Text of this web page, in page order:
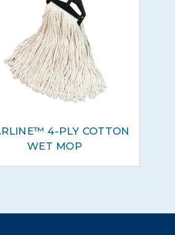
4-PLY COTTON
WET MOP